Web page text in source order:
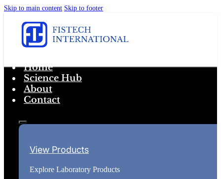
Skip to main content Skip to footer
Home
Science Hub
About
Contact
View Products
Explore Laboratory Products